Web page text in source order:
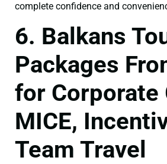
complete confidence and
6. Balkans
Packages
for Corporate
MICE,
Team Travel